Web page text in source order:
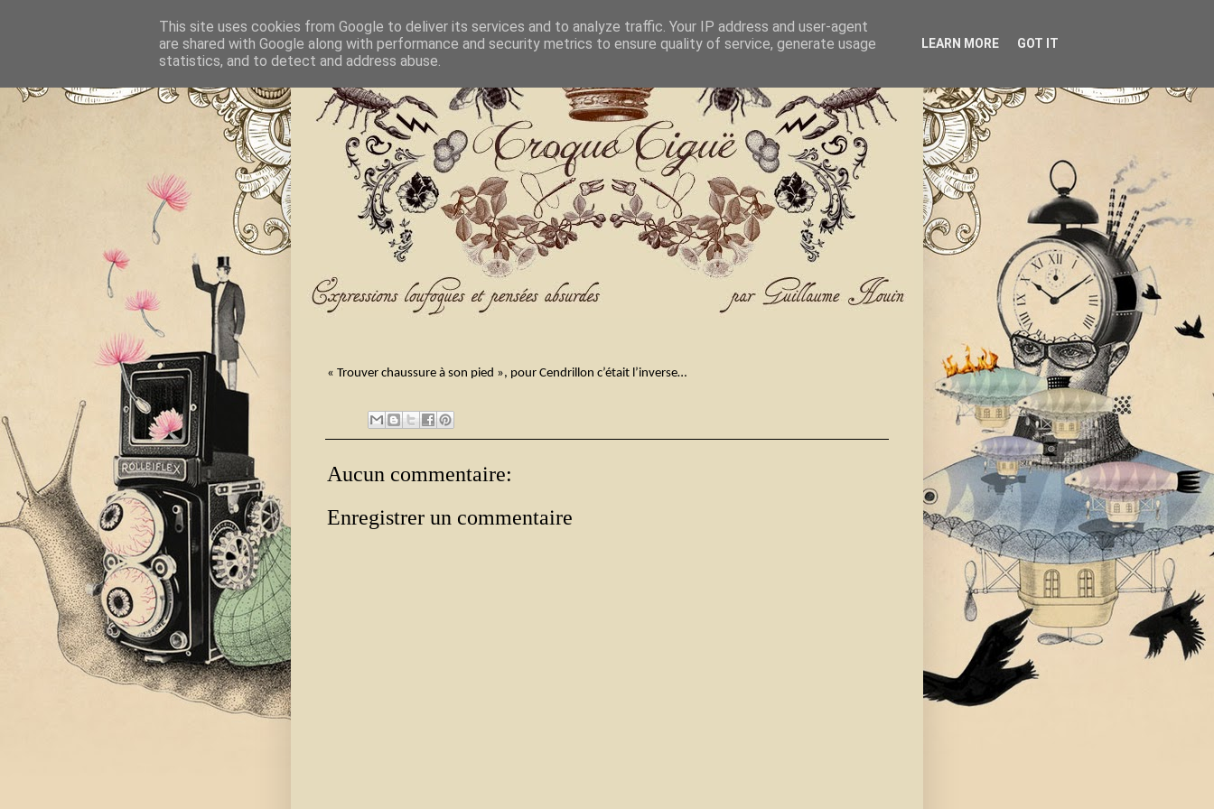
« Trouver chaussure à son pied », pour Cendrillon c’était l’inverse…
Aucun commentaire:
Enregistrer un commentaire
This site uses cookies from Google to deliver its services and to analyze traffic. Your IP address and user-agent
are shared with Google along with performance and security metrics to ensure quality of service, generate usage
statistics, and to detect and address abuse.
LEARN MORE GOT IT